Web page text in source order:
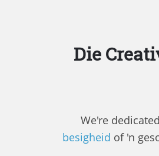
Die
We're
besigheid of 'n